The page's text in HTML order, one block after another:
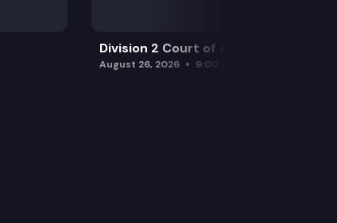
Division 2 Court of Appeals
August 26, 2026 9:00 am